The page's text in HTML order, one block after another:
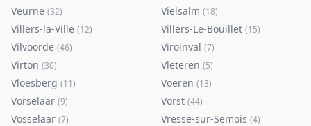
Veurne (32) Vielsalm (18)
Villers-la-Ville (12) Villers-Le-Bouillet (15)
Vilvoorde (46) Viroinval (7)
Virton (30) Vleteren (5)
Vloesberg (11) Voeren (13)
Vorselaar (9) Vorst (44)
Vosselaar (7) Vresse-sur-Semois (4)